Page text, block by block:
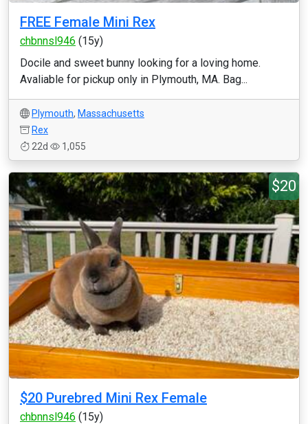
FREE Female Mini Rex
chbnnsl946 (15y)
Docile and sweet bunny looking for a loving home.
Avaliable for pickup only in Plymouth, MA. Bag...
Plymouth, Massachusetts
Rex
22d
1,055
$20
$20 Purebred Mini Rex Female
chbnnsl946 (15y)